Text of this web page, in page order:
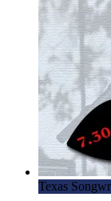
Texas